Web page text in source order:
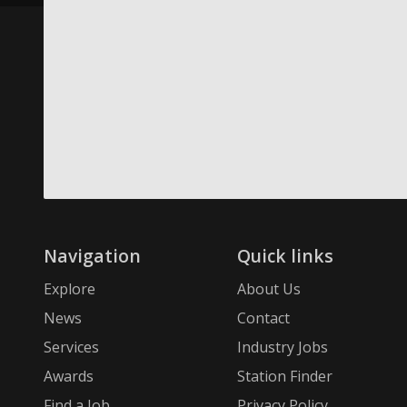
Navigation
Explore
News
Services
Awards
Quick links
About Us
Contact
Industry Jobs
Station Finder